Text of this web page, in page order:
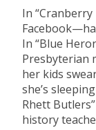
In “Cranberry
In “Blue
Presbyterian
her kids
she’s
Rhett
history